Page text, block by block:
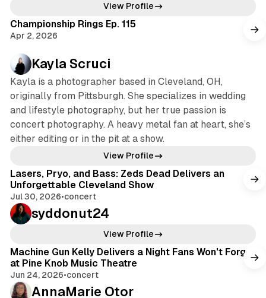
View Profile
Championship Rings Ep. 115
Apr 2, 2026
Kayla Scruci
Kayla is a photographer based in Cleveland, OH,
originally from Pittsburgh. She specializes in wedding
and lifestyle photography, but her true passion is
concert photography. A heavy metal fan at heart, she’s
either editing or in the pit at a show.
View Profile
Lasers, Pryo, and Bass: Zeds Dead Delivers an
Unforgettable Cleveland Show
Jul 30, 2026•concert
syddonut24
View Profile
Machine Gun Kelly Delivers a Night Fans Won't Forget
at Pine Knob Music Theatre
Jun 24, 2026•concert
AnnaMarie Otor